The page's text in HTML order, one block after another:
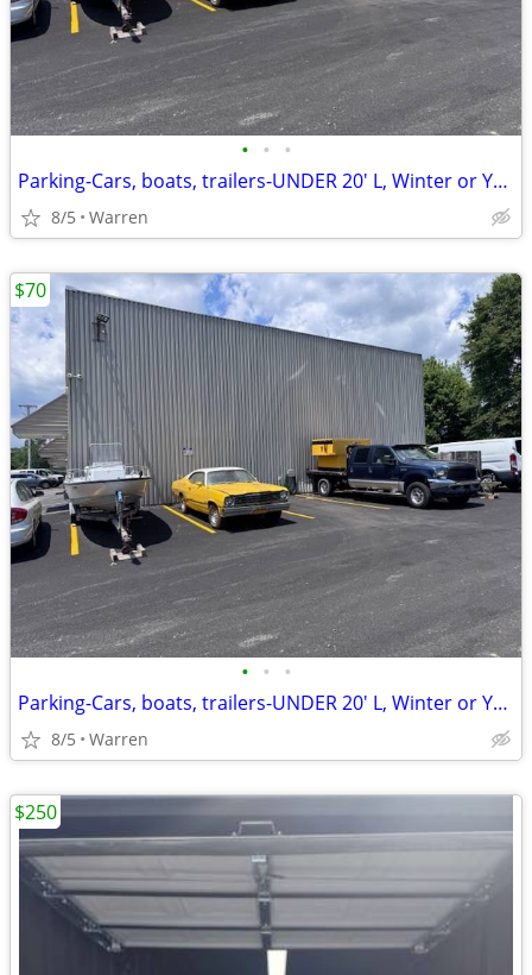
• • •
Parking-Cars, boats, trailers-UNDER 20' L, Winter or Yr Round, Cameras
8/5 Warren
• • •
Parking-Cars, boats, trailers-UNDER 20' L, Winter or Yr Round, Cameras
8/5 Warren
$70
$250